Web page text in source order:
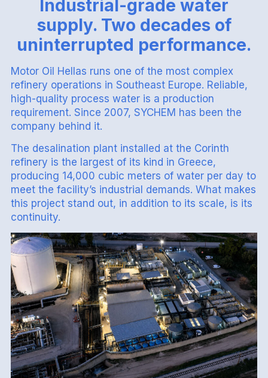
Industrial-grade water
supply. Two decades of
uninterrupted performance.
Motor Oil Hellas runs one of the most complex
refinery operations in Southeast Europe. Reliable,
high-quality process water is a production
requirement. Since 2007, SYCHEM has been the
company behind it.
The desalination plant installed at the Corinth
refinery is the largest of its kind in Greece,
producing 14,000 cubic meters of water per day to
meet the facility’s industrial demands. What makes
this project stand out, in addition to its scale, is its
continuity.